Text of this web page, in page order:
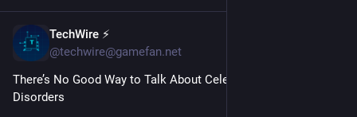
TechWire ⚡
@techwire@gamefan.net
There’s No Good Way to Talk About Celebrities and Eating
Disorders